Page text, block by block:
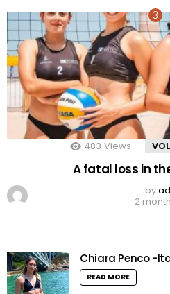
483 Views
A fatal loss in
by
2
Chiara Penco -
READ MORE